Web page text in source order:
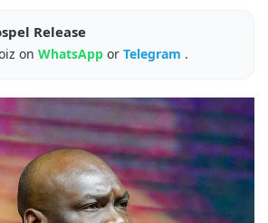
Release
on WhatsApp or Telegram .